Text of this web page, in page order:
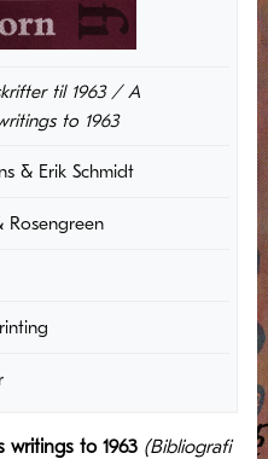
til 1963 / A
to 1963
& Erik Schmidt
Rosengreen
writings to 1963 (Bibliografi